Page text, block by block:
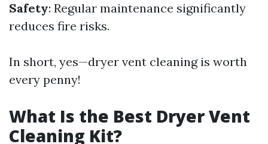
Safety: Regular maintenance significantly
reduces fire risks.
In short, yes—dryer vent cleaning is worth
every penny!
What Is the Best Dryer Vent
Cleaning Kit?